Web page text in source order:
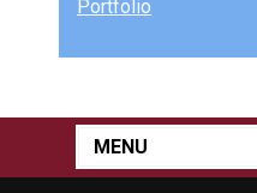
Portfolio
MENU